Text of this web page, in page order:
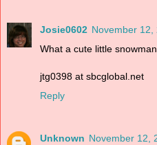
Josie0602 November 12,
What a cute little
jtg0398 at sbcglobal.net
Reply
Unknown November 12,